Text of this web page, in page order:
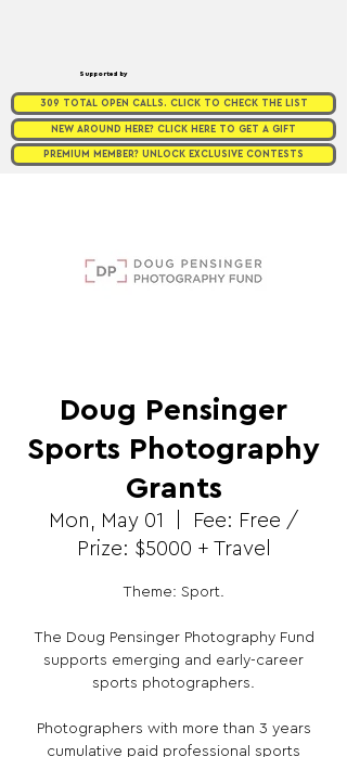
Supported by
309 TOTAL OPEN CALLS. CLICK TO CHECK THE LIST
NEW AROUND HERE? CLICK HERE TO GET A GIFT
PREMIUM MEMBER? UNLOCK EXCLUSIVE CONTESTS
Doug Pensinger
Sports Photography
Grants
Mon, May 01
Fee: Free /
Prize: $5000 + Travel
Theme: Sport.
The Doug Pensinger Photography Fund
supports emerging and early-career
sports photographers.
Photographers with more than 3 years
cumulative paid professional sports